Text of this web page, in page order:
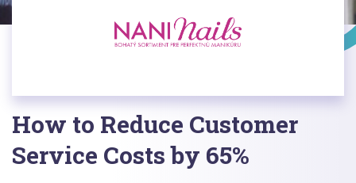
How to Reduce Customer
Service Costs by 65%